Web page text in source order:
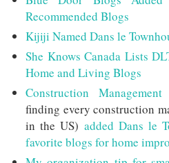
Recommended Blogs
Kijiji Named Dans le
She Knows Canada Lists
Home and Living Blogs
Construction Management
finding every construction
in the US) added Dans le
favorite blogs for home